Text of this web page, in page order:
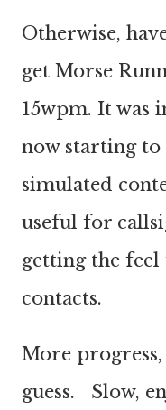
Otherwise,
get Morse
15wpm. It was
now starting
simulated
useful for
getting the
contacts.
More
guess. Slow,